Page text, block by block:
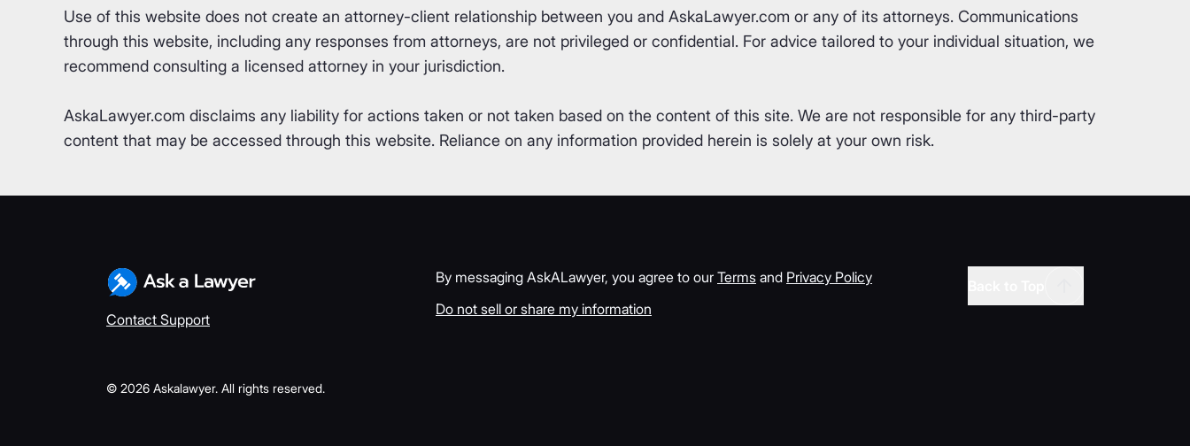
Use of this website does not create an attorney-client relationship between you and AskaLawyer.com or any of its attorneys. Communications
through this website, including any responses from attorneys, are not privileged or confidential. For advice tailored to your individual situation, we
recommend consulting a licensed attorney in your jurisdiction.
AskaLawyer.com disclaims any liability for actions taken or not taken based on the content of this site. We are not responsible for any third-party
content that may be accessed through this website. Reliance on any information provided herein is solely at your own risk.
Contact Support
By messaging AskALawyer, you agree to our Terms and Privacy Policy
Do not sell or share my information
© 2026 Askalawyer. All rights reserved.